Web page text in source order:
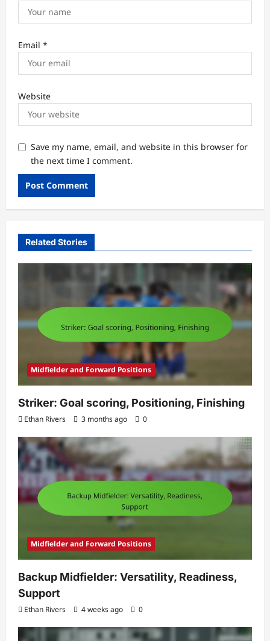
Email *
Website
Save my name, email, and website in this browser for
the next time I comment.
Related Stories
Midfielder and Forward Positions
Striker: Goal scoring, Positioning, Finishing
Ethan Rivers 3 months ago 0
Midfielder and Forward Positions
Backup Midfielder: Versatility, Readiness,
Support
Ethan Rivers 4 weeks ago 0